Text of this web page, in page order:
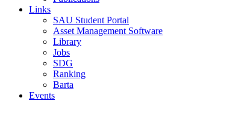
Links
SAU Student Portal
Asset Management Software
Library
Jobs
SDG
Ranking
Barta
Events